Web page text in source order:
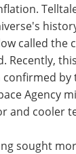
called the
Recently,
by
Agency
and cooler
sought